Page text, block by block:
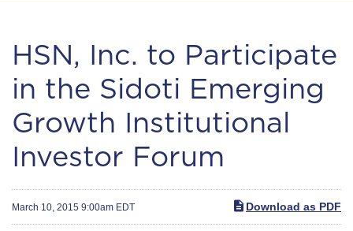
HSN, Inc. to Participate
in the Sidoti Emerging
Growth Institutional
Investor Forum
March 10, 2015 9:00am EDT Download as PDF